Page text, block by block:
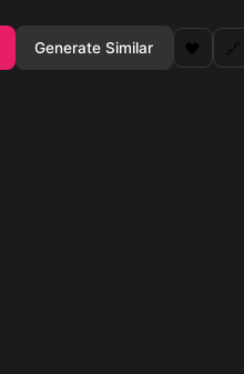
Generate Similar ❤️ 🔗